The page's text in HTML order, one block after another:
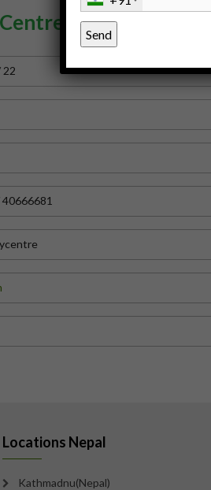
Gurgaon
22
Locations Nepal
Kathmadnu(Nepal)